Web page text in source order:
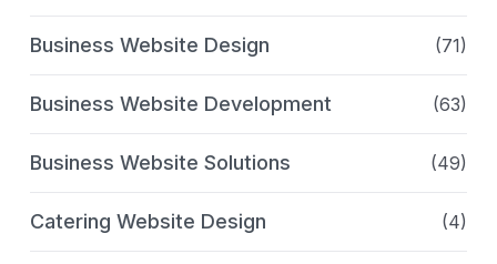
Business Website Design (71)
Business Website Development (63)
Business Website Solutions (49)
Catering Website Design (4)